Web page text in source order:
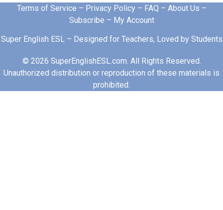
Terms of Service – Privacy Policy– FAQ – About Us –
Subscribe – My Account
Super English ESL – Designed for Teachers, Loved by Students
© 2026 SuperEnglishESL.com. All Rights Reserved.
Unauthorized distribution or reproduction of these materials is
prohibited.